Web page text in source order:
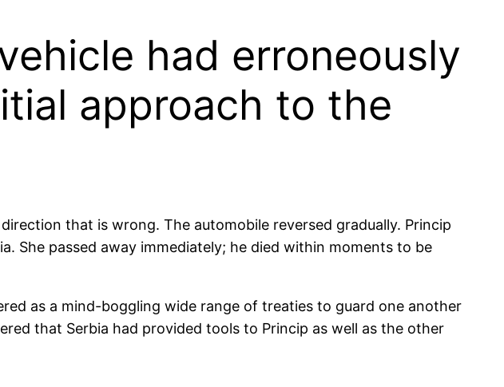
had erroneously
approach to the
that is wrong. The automobile reversed gradually. Princip
She passed away immediately; he died within moments to be
as a mind-boggling wide range of treaties to guard one another
that Serbia had provided tools to Princip as well as the other